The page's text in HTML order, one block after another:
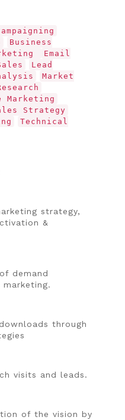
Business
Email
Lead
Market
Marketing
Strategy
Technical
strategy,
&
demand
through
visits and leads.
of the vision by